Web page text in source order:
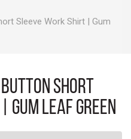
Sleeve Work Shirt | Gum
Button Short
Leaf Green